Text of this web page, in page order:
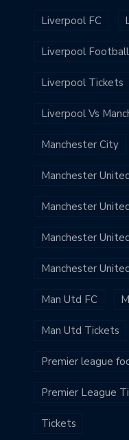
Liverpool FC
Liverpool
Liverpool Tickets
Liverpool Vs
Manchester City
Manchester
Manchester
Manchester
Manchester
Man Utd FC
Man Utd Tickets
Premier league
Premier League
Tickets